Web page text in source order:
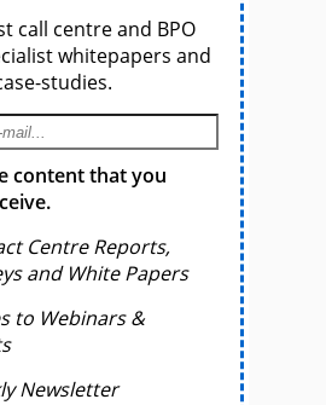
call centre and BPO
whitepapers and
studies.
content that you
Centre Reports,
and White Papers
to Webinars &
Newsletter